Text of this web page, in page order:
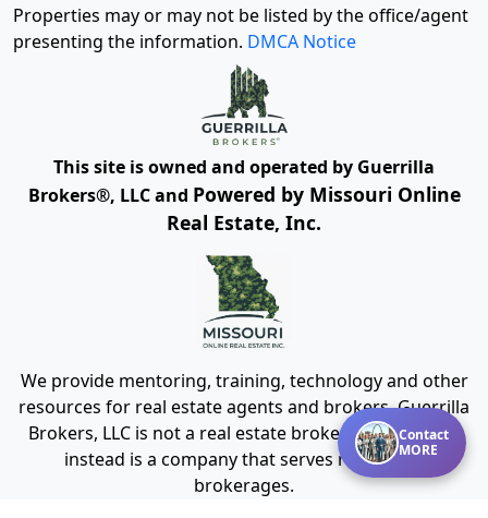
Contact
MORE
Properties may or may not be listed by the office/agent
presenting the information. DMCA Notice
This site is owned and operated by Guerrilla
Brokers®, LLC and Powered by Missouri Online
Real Estate, Inc.
We provide mentoring, training, technology and other
resources for real estate agents and brokers. Guerrilla
Brokers, LLC is not a real estate brokerage itself, but
instead is a company that serves real estate
brokerages.